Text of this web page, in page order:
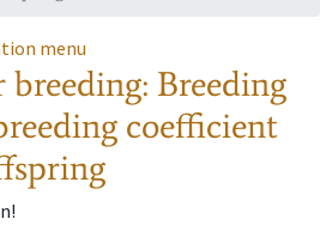
menu
Breeding
coefficient